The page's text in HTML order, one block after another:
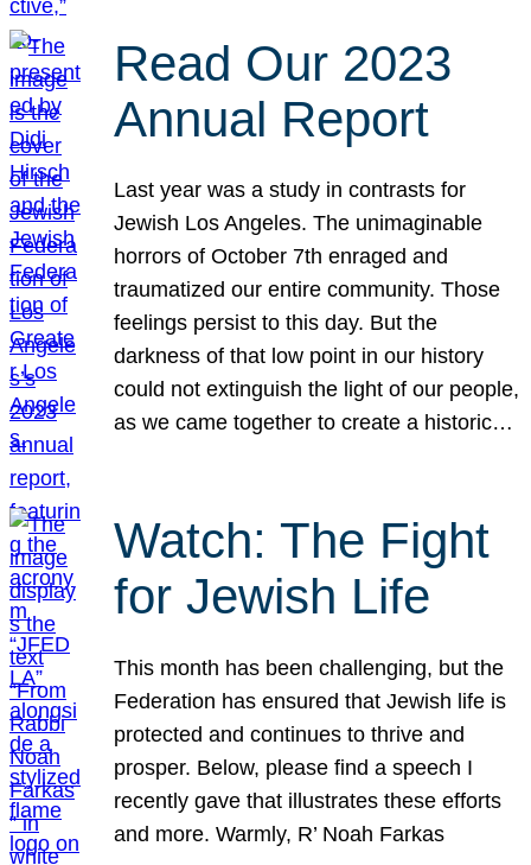
Read Our 2023
Annual Report
Last year was a study in contrasts for
Jewish Los Angeles. The unimaginable
horrors of October 7th enraged and
traumatized our entire community. Those
feelings persist to this day. But the
darkness of that low point in our history
could not extinguish the light of our people,
as we came together to create a historic…
Watch: The Fight
for Jewish Life
This month has been challenging, but the
Federation has ensured that Jewish life is
protected and continues to thrive and
prosper. Below, please find a speech I
recently gave that illustrates these efforts
and more. Warmly, R’ Noah Farkas